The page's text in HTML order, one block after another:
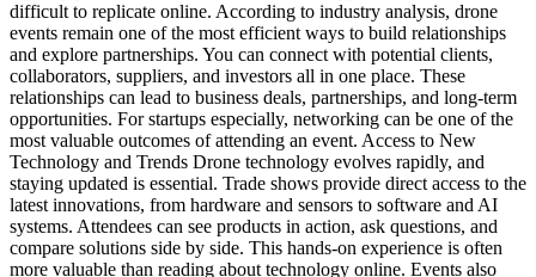
difficult to replicate online. According to industry analysis, drone
events remain one of the most efficient ways to build relationships
and explore partnerships. You can connect with potential clients,
collaborators, suppliers, and investors all in one place. These
relationships can lead to business deals, partnerships, and long-term
opportunities. For startups especially, networking can be one of the
most valuable outcomes of attending an event. Access to New
Technology and Trends Drone technology evolves rapidly, and
staying updated is essential. Trade shows provide direct access to the
latest innovations, from hardware and sensors to software and AI
systems. Attendees can see products in action, ask questions, and
compare solutions side by side. This hands-on experience is often
more valuable than reading about technology online. Events also